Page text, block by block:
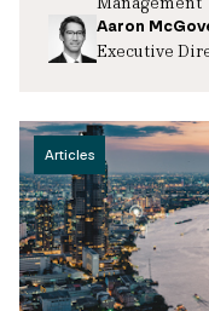
Aaron
Executive
Articles